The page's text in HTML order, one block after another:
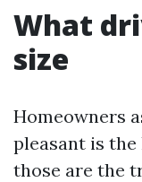
What
size
Homeowners
pleasant is the
those are the